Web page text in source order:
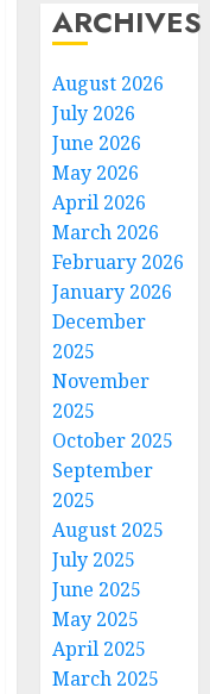
ARCHIVES
August 2026
July 2026
June 2026
May 2026
April 2026
March 2026
February 2026
January 2026
December
2025
November
2025
October 2025
September
2025
August 2025
July 2025
June 2025
May 2025
April 2025
March 2025